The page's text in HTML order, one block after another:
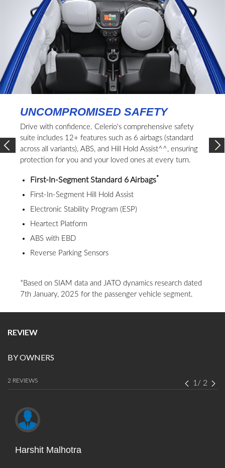
UNCOMPROMISED SAFETY
Drive with confidence. Celerio's comprehensive safety
suite includes 12+ features such as 6 airbags (standard
across all variants), ABS, and Hill Hold Assist^^, ensuring
protection for you and your loved ones at every turn.
First-In-Segment Standard 6 Airbags*
First-In-Segment Hill Hold Assist
Electronic Stability Program (ESP)
Heartect Platform
ABS with EBD
Reverse Parking Sensors
*Based on SIAM data and JATO dynamics research dated
7th January, 2025 for the passenger vehicle segment.
REVIEW
BY OWNERS
2 REVIEWS 1 / 2
Harshit Malhotra